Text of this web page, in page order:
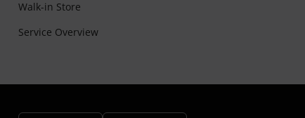
Walk-in Store
Service Overview